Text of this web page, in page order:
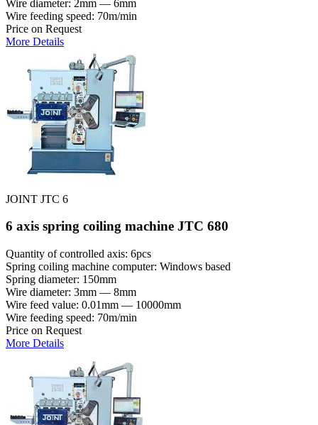
Wire diameter: 2mm — 6mm
Wire feeding speed: 70m/min
Price on Request
More Details
JOINT JTC 6
6 axis spring coiling machine JTC 680
Quantity of controlled axis: 6pcs
Spring coiling machine computer: Windows based
Spring diameter: 150mm
Wire diameter: 3mm — 8mm
Wire feed value: 0.01mm — 10000mm
Wire feeding speed: 70m/min
Price on Request
More Details